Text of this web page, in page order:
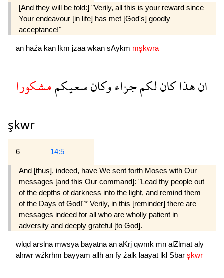
[And they will be told:] "Verily, all this is your reward since
Your endeavour [in life] has met [God's] goodly
acceptance!"
an haźa kan lkm jzaa wkan sAykm mşkwra
انهذاكانلكمجزاءوكانسعيكممشكورا
şkwr
6 14:5
And [thus], indeed, have We sent forth Moses with Our
messages [and this Our command]: "Lead thy people out
of the depths of darkness into the light, and remind them
of the Days of God!"* Verily, in this [reminder] there are
messages indeed for all who are wholly patient in
adversity and deeply grateful [to God].
wlqd arslna mwsya bayatna an aKrj qwmk mn alZlmat aly
alnwr wźkrhm bayyam allh an fy źalk laayat lkl Sbar şkwr